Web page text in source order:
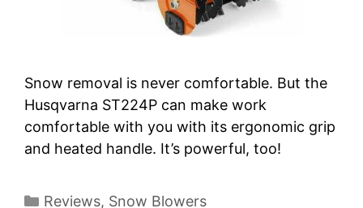
Snow removal is never comfortable. But the
Husqvarna ST224P can make work
comfortable with you with its ergonomic grip
and heated handle. It’s powerful, too!
Categories
Reviews, Snow Blowers